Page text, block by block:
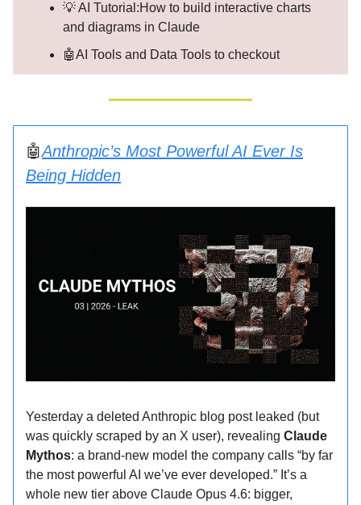
💡 AI Tutorial:How to build interactive charts
and diagrams in Claude
🤖AI Tools and Data Tools to checkout
🤖Anthropic’s Most Powerful AI Ever Is
Being Hidden
Yesterday a deleted Anthropic blog post leaked (but
was quickly scraped by an X user), revealing Claude
Mythos: a brand-new model the company calls “by far
the most powerful AI we’ve ever developed.” It’s a
whole new tier above Claude Opus 4.6: bigger,